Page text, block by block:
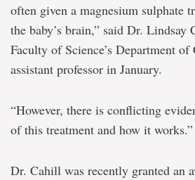
often given a magnesium sulphate
the baby’s brain,” said Dr.
Faculty of Science’s Department of
assistant professor in January.
“However, there is conflicting
of this treatment and how it works.”
Dr. Cahill was recently granted an